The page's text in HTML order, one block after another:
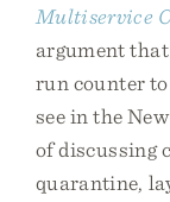
Multiservice
argument
run counter
see in the
of discussing
quarantine,